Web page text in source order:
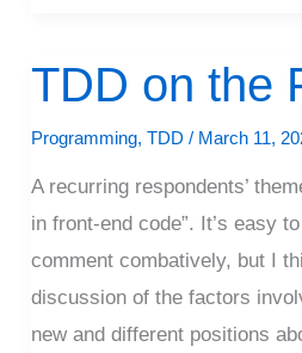
TDD on the
Programming,TDD / March 11,
A recurring respondents’
in front-end code”. It’s easy
comment combatively, but I
discussion of the factors
new and different positions
TDD
on
the
Front
End